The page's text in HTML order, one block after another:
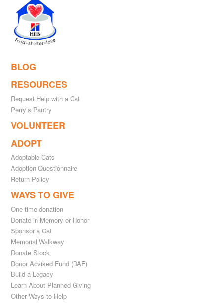
BLOG
RESOURCES
Request Help with a Cat
Perry’s Pantry
VOLUNTEER
ADOPT
Adoptable Cats
Adoption Questionnaire
Return Policy
WAYS TO GIVE
One-time donation
Donate in Memory or Honor
Sponsor a Cat
Memorial Walkway
Donate Stock
Donor Advised Fund (DAF)
Build a Legacy
Learn About Planned Giving
Other Ways to Help